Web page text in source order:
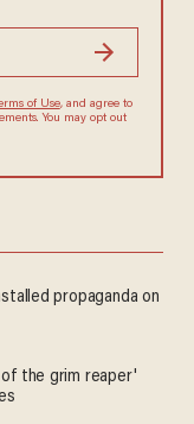
of Use, and agree to
You may opt out
propaganda on
the grim reaper'